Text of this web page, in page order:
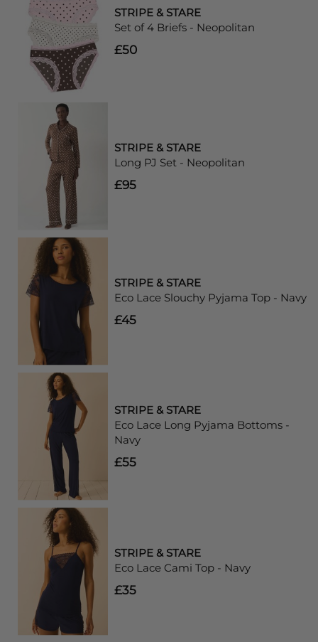
STRIPE & STARE
Set of 4 Briefs - Neopolitan
£50
STRIPE & STARE
Long PJ Set - Neopolitan
£95
STRIPE & STARE
Eco Lace Slouchy Pyjama Top - Navy
£45
STRIPE & STARE
Eco Lace Long Pyjama Bottoms -
Navy
£55
STRIPE & STARE
Eco Lace Cami Top - Navy
£35